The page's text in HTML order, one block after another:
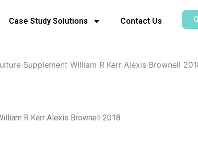
Case Study Solutions Contact Us
Supplement William R Kerr Alexis Brownell
R Kerr Alexis Brownell 2018